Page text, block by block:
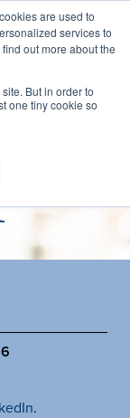
are used to
services to
out more about the
But in order to
one tiny cookie so
.